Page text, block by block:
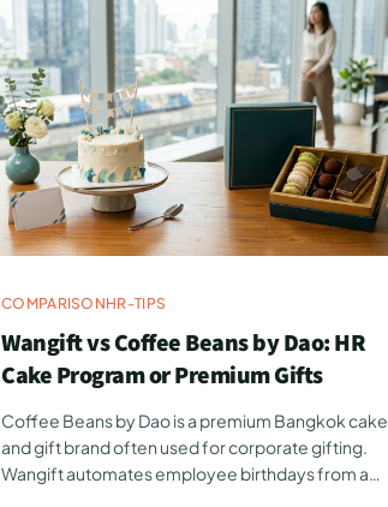
COMPARISONHR-TIPS
Wangift vs Coffee Beans by Dao: HR
Cake Program or Premium Gifts
Coffee Beans by Dao is a premium Bangkok cake
and gift brand often used for corporate gifting.
Wangift automates employee birthdays from a